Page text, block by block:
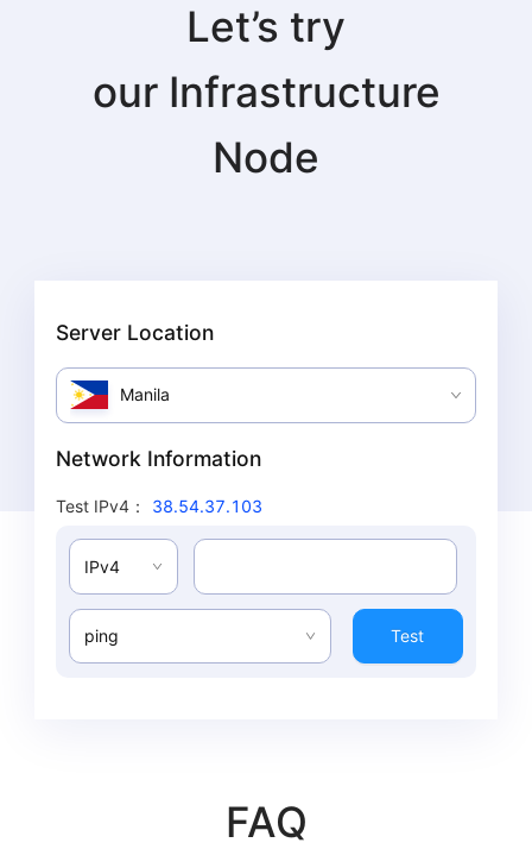
Let’s try
our Infrastructure
Node
Server Location
Manila
Network Information
Test IPv4： 38.54.37.103
IPv4
ping Test
FAQ